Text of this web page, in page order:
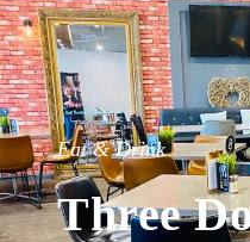
Eat & Drink
Three